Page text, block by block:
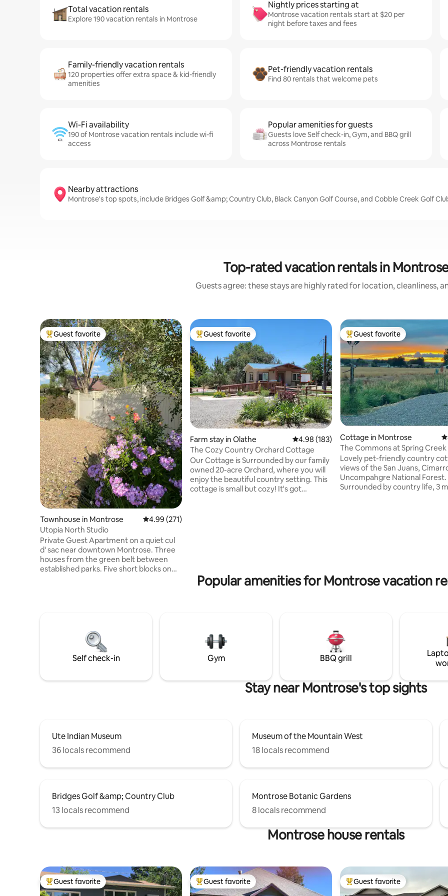
Total vacation rentals
Explore 190 vacation rentals in Montrose
Nightly prices starting at
Montrose vacation rentals start at $20 per
night before taxes and fees
Family-friendly vacation rentals
120 properties offer extra space & kid-friendly
amenities
Pet-friendly vacation rentals
Find 80 rentals that welcome pets
Wi-Fi availability
190 of Montrose vacation rentals include wi-fi
access
Popular amenities for guests
Guests love Self check-in, Gym, and BBQ grill
across Montrose rentals
Nearby attractions
Montrose's top spots, include Bridges Golf &amp; Country Club, Black Canyon Golf Course, and Cobble Creek Golf
Top-rated vacation rentals in
Guests agree: these stays are highly rated for location, cleanliness,
Top guest favorite
Guest favorite
Townhouse in Montrose 4.99 out of 5 average rating, 271 reviews
4.99 (271)
Utopia North Studio
Private Guest Apartment on a quiet cul
d' sac near downtown Montrose. Three
houses from the green belt between
established parks. Five short blocks on
Up to 35 lb dog guests negotiable with A
City License 013572/TTLHJA
Top guest favorite
Guest favorite
Farm stay in Olathe 4.98 out of 5 average rating, 183 reviews
4.98 (183)
The Cozy Country Orchard Cottage
Our Cottage is Surrounded by our family
owned 20-acre Orchard, where you will
enjoy the beautiful country setting. This
cottage is small but cozy! It's got
Seasonal $ available Oct-April!
Top guest favorite
Guest favorite
Cottage in Montrose
The Commons at Spring Creek
Lovely pet-friendly country
views of the San Juans,
Uncompahgre National Forest.
Surrounded by country life, 3 miles from
kennel.
Popular amenities for Montrose vacation
Self check-in Gym BBQ grill
Stay near Montrose's top sights
Ute Indian Museum
36 locals recommend
Museum of the Mountain West
18 locals recommend
Bridges Golf &amp; Country Club
13 locals recommend
Montrose Botanic Gardens
8 locals recommend
Montrose house rentals
Top guest favorite
Guest favorite Top guest favorite
Guest favorite Top guest favorite
Guest favorite